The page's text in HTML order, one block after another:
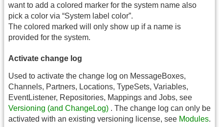
want to add a colored marker for the system name also
pick a color via “System label color”.
The colored marked will only show up if a name is
provided for the system.
Activate change log
Used to activate the change log on MessageBoxes,
Channels, Partners, Locations, TypeSets, Variables,
EventListener, Repositories, Mappings and Jobs, see
Versioning (and ChangeLog) . The change log can only be
activated with an existing versioning license, see Modules.